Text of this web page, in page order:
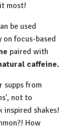
most!
be used
on focus-based
paired with
caffeine.
supps from
not to
inspired shakes!
How